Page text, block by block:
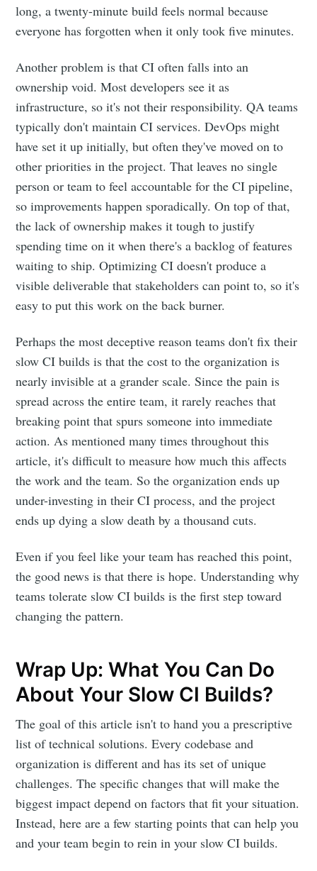
long, a twenty-minute build feels normal because
everyone has forgotten when it only took five minutes.
Another problem is that CI often falls into an
ownership void. Most developers see it as
infrastructure, so it's not their responsibility. QA teams
typically don't maintain CI services. DevOps might
have set it up initially, but often they've moved on to
other priorities in the project. That leaves no single
person or team to feel accountable for the CI pipeline,
so improvements happen sporadically. On top of that,
the lack of ownership makes it tough to justify
spending time on it when there's a backlog of features
waiting to ship. Optimizing CI doesn't produce a
visible deliverable that stakeholders can point to, so it's
easy to put this work on the back burner.
Perhaps the most deceptive reason teams don't fix their
slow CI builds is that the cost to the organization is
nearly invisible at a grander scale. Since the pain is
spread across the entire team, it rarely reaches that
breaking point that spurs someone into immediate
action. As mentioned many times throughout this
article, it's difficult to measure how much this affects
the work and the team. So the organization ends up
under-investing in their CI process, and the project
ends up dying a slow death by a thousand cuts.
Even if you feel like your team has reached this point,
the good news is that there is hope. Understanding why
teams tolerate slow CI builds is the first step toward
changing the pattern.
Wrap Up: What You Can Do
About Your Slow CI Builds?
The goal of this article isn't to hand you a prescriptive
list of technical solutions. Every codebase and
organization is different and has its set of unique
challenges. The specific changes that will make the
biggest impact depend on factors that fit your situation.
Instead, here are a few starting points that can help you
and your team begin to rein in your slow CI builds.